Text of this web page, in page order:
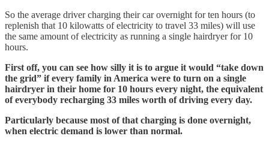
So the average driver charging their car overnight for ten hours (to
replenish that 10 kilowatts of electricity to travel 33 miles) will use
the same amount of electricity as running a single hairdryer for 10
hours.
First off, you can see how silly it is to argue it would “take down
the grid” if every family in America were to turn on a single
hairdryer in their home for 10 hours every night, the equivalent
of everybody recharging 33 miles worth of driving every day.
Particularly because most of that charging is done overnight,
when electric demand is lower than normal.